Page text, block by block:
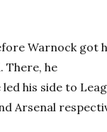
Warnock got
There, he
his side to
Arsenal